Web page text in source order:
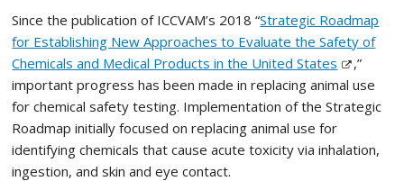
Since the publication of ICCVAM’s 2018 “Strategic Roadmap
for Establishing New Approaches to Evaluate the Safety of
Chemicals and Medical Products in the United States
,”
important progress has been made in replacing animal use
for chemical safety testing. Implementation of the Strategic
Roadmap initially focused on replacing animal use for
identifying chemicals that cause acute toxicity via inhalation,
ingestion, and skin and eye contact.